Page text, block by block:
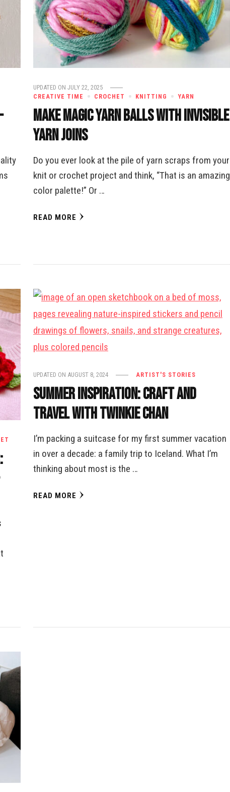
UPDATED ON JULY 22, 2025
CREATIVE TIME
CROCHET KNITTING YARN
Make Magic Yarn Balls with Invisible
Yarn Joins
Do you ever look at the pile of yarn scraps from your
knit or crochet project and think, “That is an amazing
color palette!” Or …
READ MORE
UPDATED ON AUGUST 8, 2024 ARTIST'S STORIES
Summer Inspiration: Craft and
Travel with Twinkie Chan
I’m packing a suitcase for my first summer vacation
in over a decade: a family trip to Iceland. What I’m
thinking about most is the …
READ MORE